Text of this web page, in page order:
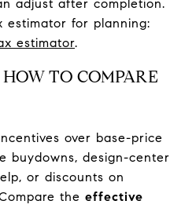
adjust after completion.
estimator for planning:
estimator.
TO COMPARE
over base-price
buydowns, design-center
or discounts on
the effective